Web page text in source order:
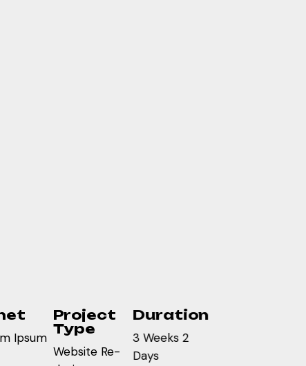
Ipsum
Project
Type
Website Re-
Duration
3 Weeks 2
Days